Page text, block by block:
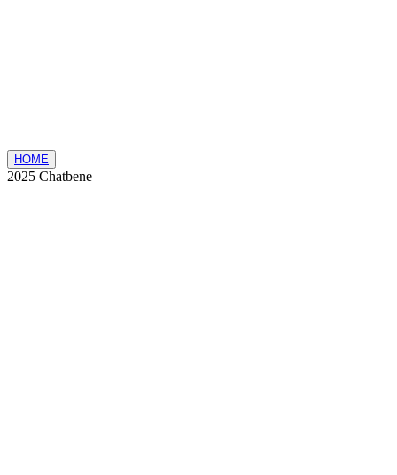
HOME
2025 Chatbene